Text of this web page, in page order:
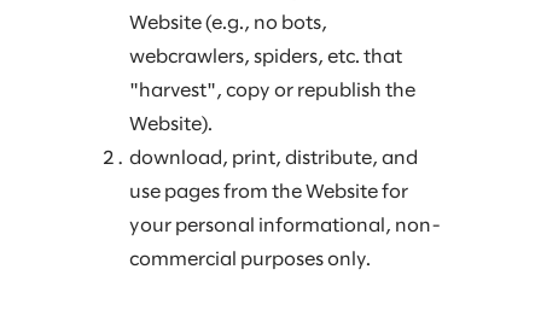
Website (e.g., no bots,
webcrawlers, spiders, etc. that
"harvest", copy or republish the
Website).
download, print, distribute, and
use pages from the Website for
your personal informational, non-
commercial purposes only.